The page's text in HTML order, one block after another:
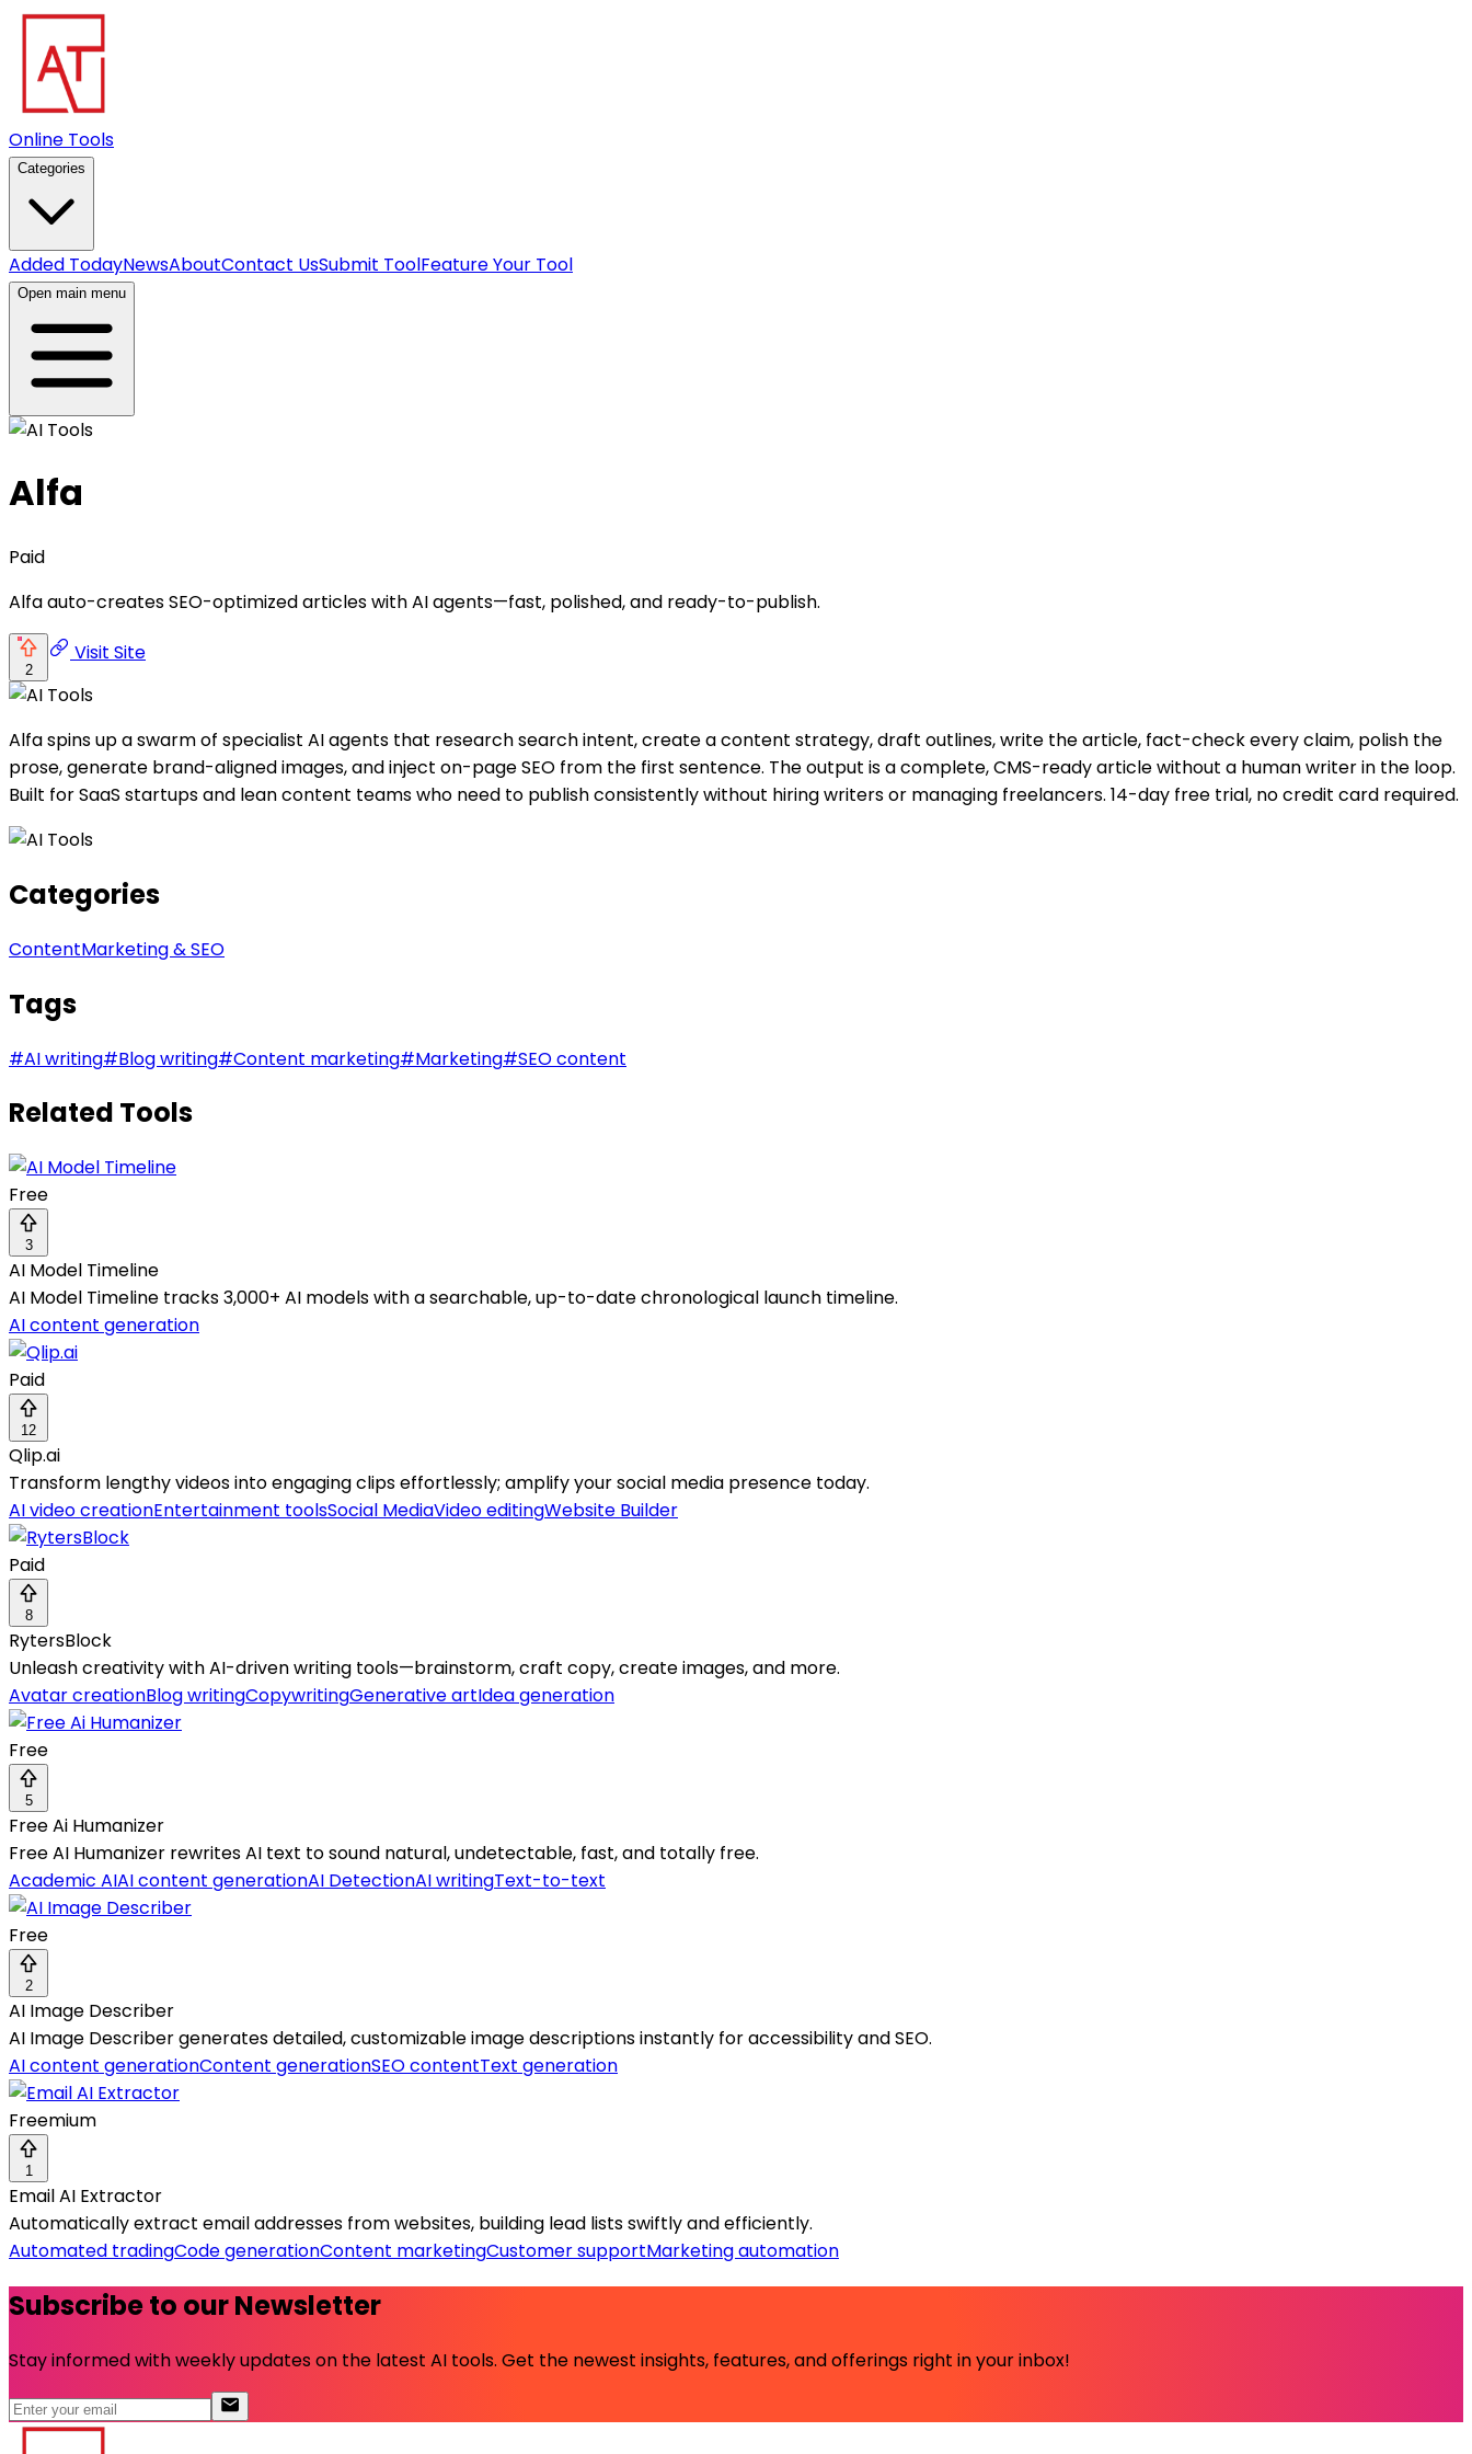
Online Tools
Categories
Added TodayNewsAboutContact UsSubmit ToolFeature Your Tool
Open main menu
Alfa
Paid
Alfa auto-creates SEO-optimized articles with AI agents—fast, polished, and ready-to-publish.
2
Visit Site
Alfa spins up a swarm of specialist AI agents that research search intent, create a content strategy, draft outlines, write the article, fact-check every claim, polish the
prose, generate brand-aligned images, and inject on-page SEO from the first sentence. The output is a complete, CMS-ready article without a human writer in the loop.
Built for SaaS startups and lean content teams who need to publish consistently without hiring writers or managing freelancers. 14-day free trial, no credit card required.
Categories
ContentMarketing & SEO
Tags
#AI writing#Blog writing#Content marketing#Marketing#SEO content
Related Tools
Free
3
AI Model Timeline
AI Model Timeline tracks 3,000+ AI models with a searchable, up-to-date chronological launch timeline.
AI content generation
Paid
12
Qlip.ai
Transform lengthy videos into engaging clips effortlessly; amplify your social media presence today.
AI video creationEntertainment toolsSocial MediaVideo editingWebsite Builder
Paid
8
RytersBlock
Unleash creativity with AI-driven writing tools—brainstorm, craft copy, create images, and more.
Avatar creationBlog writingCopywritingGenerative artIdea generation
Free
5
Free Ai Humanizer
Free AI Humanizer rewrites AI text to sound natural, undetectable, fast, and totally free.
Academic AIAI content generationAI DetectionAI writingText-to-text
Free
2
AI Image Describer
AI Image Describer generates detailed, customizable image descriptions instantly for accessibility and SEO.
AI content generationContent generationSEO contentText generation
Freemium
1
Email AI Extractor
Automatically extract email addresses from websites, building lead lists swiftly and efficiently.
Automated tradingCode generationContent marketingCustomer supportMarketing automation
Subscribe to our Newsletter
Stay informed with weekly updates on the latest AI tools. Get the newest insights, features, and offerings right in your inbox!